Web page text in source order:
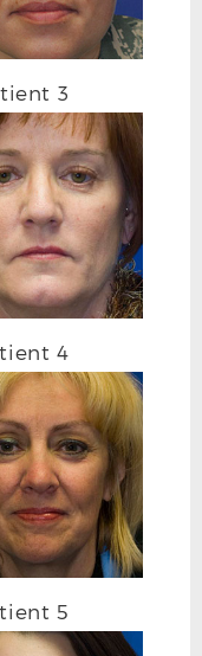
L OBLIQUE
3
4
5